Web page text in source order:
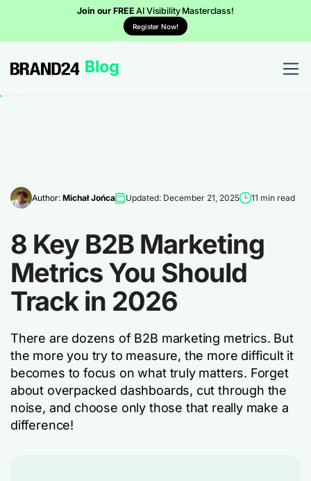
Join our FREEAI Visibility Masterclass!
Register Now!
Author: Michał Jońca Updated: December 21, 2025 11 min read
8 Key B2B Marketing
Metrics You Should
Track in 2026
There are dozens of B2B marketing metrics. But
the more you try to measure, the more difficult it
becomes to focus on what truly matters. Forget
about overpacked dashboards, cut through the
noise, and choose only those that really make a
difference!